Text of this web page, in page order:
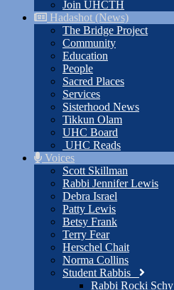
Join UHCTH
Hadashot (News)
The Bridge Project
Community
Education
People
Sacred Places
Services
Sisterhood News
Tikkun Olam
UHC Board
UHC Reads
Voices
Scott Skillman
Rabbi Jennifer Lewis
Debra Israel
Patty Lewis
Betsy Frank
Terry Fear
Herschel Chait
Norma Collins
Student Rabbis
Rabbi Rocki Schy